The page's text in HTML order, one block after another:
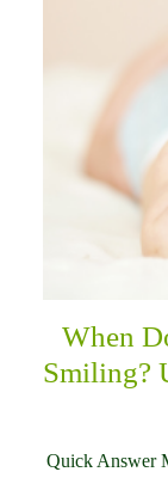
When
Smiling?
Quick Answer